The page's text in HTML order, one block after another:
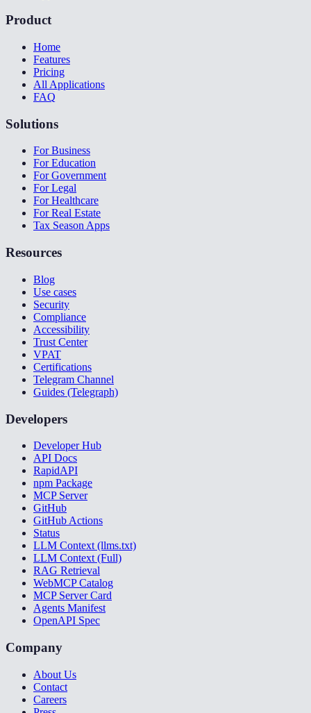
Product
Home
Features
Pricing
All Applications
FAQ
Solutions
For Business
For Education
For Government
For Legal
For Healthcare
For Real Estate
Tax Season Apps
Resources
Blog
Use cases
Security
Compliance
Accessibility
Trust Center
VPAT
Certifications
Telegram Channel
Guides (Telegraph)
Developers
Developer Hub
API Docs
RapidAPI
npm Package
MCP Server
GitHub
GitHub Actions
Status
LLM Context (llms.txt)
LLM Context (Full)
RAG Retrieval
WebMCP Catalog
MCP Server Card
Agents Manifest
OpenAPI Spec
Company
About Us
Contact
Careers